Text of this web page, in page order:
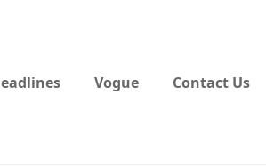
Vogue Contact Us